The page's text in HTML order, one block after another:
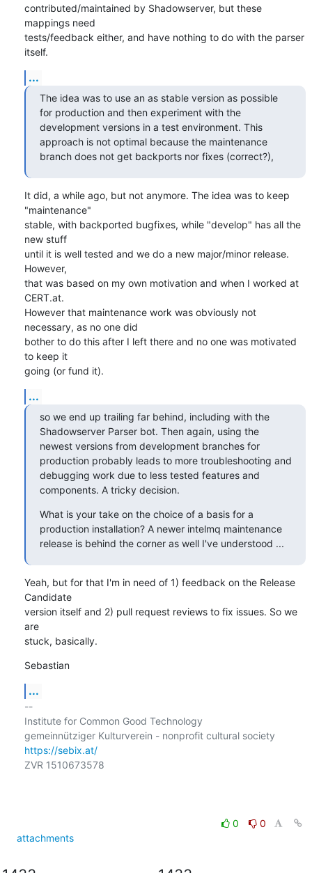
contributed/maintained by Shadowserver, but these
mappings need
tests/feedback either, and have nothing to do with the parser
itself.
...
The idea was to use an as stable version as possible
for production and then experiment with the
development versions in a test environment. This
approach is not optimal because the maintenance
branch does not get backports nor fixes (correct?),
It did, a while ago, but not anymore. The idea was to keep
"maintenance"
stable, with backported bugfixes, while "develop" has all the
new stuff
until it is well tested and we do a new major/minor release.
However,
that was based on my own motivation and when I worked at
CERT.at.
However that maintenance work was obviously not
necessary, as no one did
bother to do this after I left there and no one was motivated
to keep it
going (or fund it).
...
so we end up trailing far behind, including with the
Shadowserver Parser bot. Then again, using the
newest versions from development branches for
production probably leads to more troubleshooting and
debugging work due to less tested features and
components. A tricky decision.
What is your take on the choice of a basis for a
production installation? A newer intelmq maintenance
release is behind the corner as well I've understood ...
Yeah, but for that I'm in need of 1) feedback on the Release
Candidate
version itself and 2) pull request reviews to fix issues. So we
are
stuck, basically.
Sebastian
...
--
Institute for Common Good Technology
https://sebix.at/
ZVR 1510673578
0
0
attachments